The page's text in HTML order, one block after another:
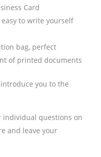
Card
to write yourself
bag, perfect
of printed documents
you to the
individual questions on
and leave your